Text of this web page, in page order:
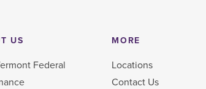
US
Federal
MORE
Locations
Contact Us